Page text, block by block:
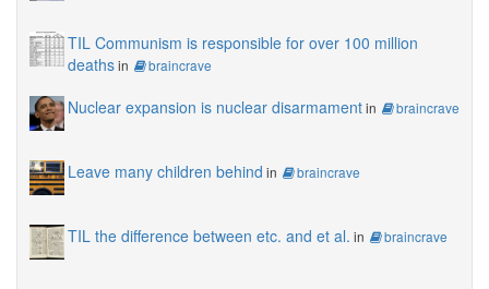
TIL Communism is responsible for over 100 million
deathsin braincrave
Nuclear expansion is nuclear disarmamentin braincrave
Leave many children behind in braincrave
TIL the difference between etc. and et al. in braincrave